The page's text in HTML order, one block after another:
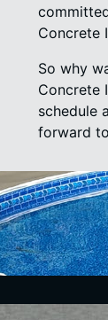
Concrete
So why
Concrete
schedule
forward